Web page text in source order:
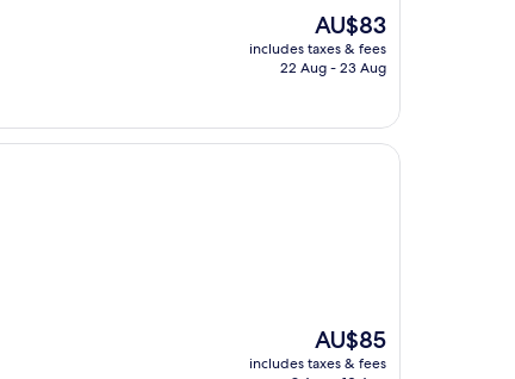
The
price
is
AU$83
includes taxes & fees
22 Aug - 23 Aug
The
price
AU$85
includes taxes & fees